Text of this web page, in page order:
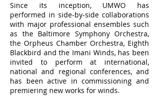
Since its inception, UMWO has
performed in side-by-side collaborations
with major professional ensembles such
as the Baltimore Symphony Orchestra,
the Orpheus Chamber Orchestra, Eighth
Blackbird and the Imani Winds, has been
invited to perform at international,
national and regional conferences, and
has been active in commissioning and
premiering new works for winds.